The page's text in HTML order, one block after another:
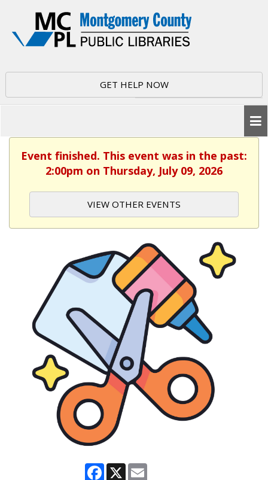
GET HELP NOW
Event finished. This event was in the past:
2:00pm on Thursday, July 09, 2026
VIEW OTHER EVENTS
Facebook
X